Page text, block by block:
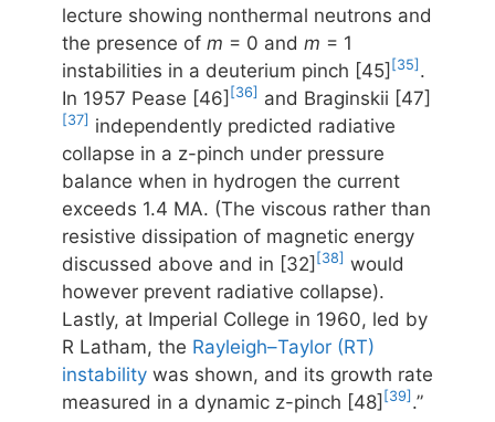
lecture showing nonthermal neutrons and
the presence of m = 0 and m = 1
instabilities in a deuterium pinch [45] [35] .
In 1957 Pease [46] [36] and Braginskii [47]
[37] independently predicted radiative
collapse in a z-pinch under pressure
balance when in hydrogen the current
exceeds 1.4 MA. (The viscous rather than
resistive dissipation of magnetic energy
discussed above and in [32] [38] would
however prevent radiative collapse).
Lastly, at Imperial College in 1960, led by
R Latham, the Rayleigh–Taylor (RT)
instabilitywas shown, and its growth rate
measured in a dynamic z-pinch [48] [39] .”